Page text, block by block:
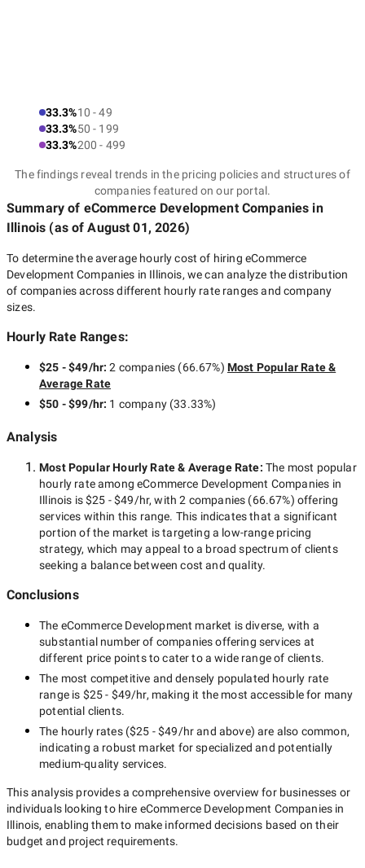
33.3%10 - 49
33.3%50 - 199
33.3%200 - 499
The findings reveal trends in the pricing policies and structures of
companies featured on our portal.
Summary of eCommerce Development Companies in
Illinois (as ofAugust 01, 2026)
To determine the average hourly cost of hiring eCommerce
Development Companies in Illinois, we can analyze the distribution
of companies across different hourly rate ranges and company
sizes.
Hourly Rate Ranges:
$25 - $49/hr:2 companies (66.67%) Most Popular Rate &
Average Rate
$50 - $99/hr: 1 company(33.33%)
Analysis
Most Popular Hourly Rate& Average Rate: The most popular
hourly rate amongeCommerce Development Companies in
Illinois is$25 - $49/hr, with2 companies (66.67%) offering
services within this range. This indicates that a significant
portion of the market is targeting a low-rangepricing
strategy, which may appeal to a broad spectrum of clients
seeking a balance between cost and quality.
Conclusions
The eCommerce Development market is diverse, with a
substantial number of companies offering services at
different price points to cater to a wide range of clients.
The most competitive and densely populated hourly rate
range is $25 - $49/hr, making it the most accessible for many
potential clients.
The hourly rates ($25 - $49/hrand above) are also common,
indicating a robust market for specialized and potentially
medium-quality services.
This analysis provides a comprehensive overview for businesses or
individuals looking to hire eCommerce Development Companies in
Illinois, enabling them to make informed decisions based on their
budget and project requirements.